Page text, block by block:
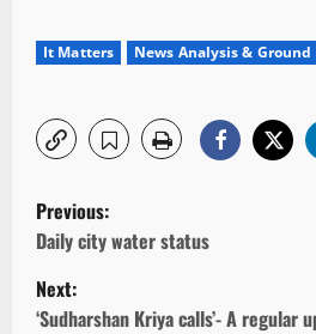
It Matters News Analysis & Ground
P
o
s
Previous:
Daily city water status
Next:
‘Sudharshan Kriya calls’- A